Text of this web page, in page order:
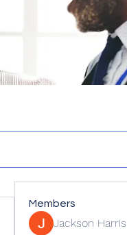
Members
Jackson Harris